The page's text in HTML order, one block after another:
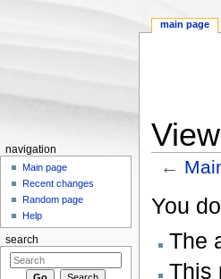
←
You
The
This
main page
navigation
Main page
Recent changes
Random page
Help
search